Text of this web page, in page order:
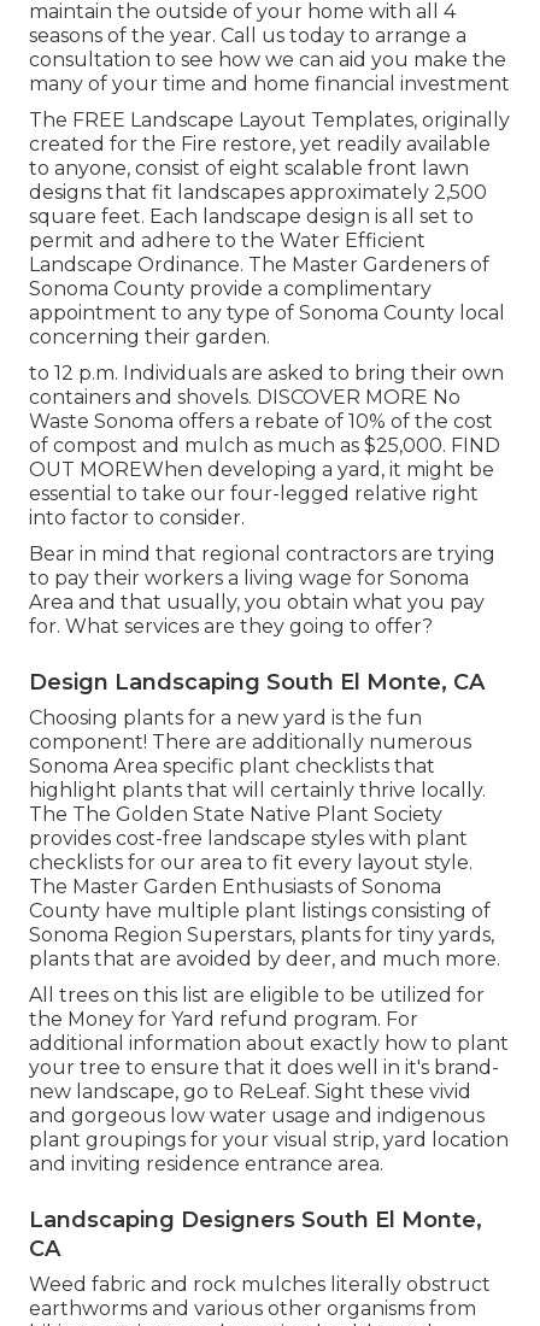
maintain the outside of your home with all 4
seasons of the year. Call us today to arrange a
consultation to see how we can aid you make the
many of your time and home financial investment
The FREE Landscape Layout Templates, originally
created for the Fire restore, yet readily available
to anyone, consist of eight scalable front lawn
designs that fit landscapes approximately 2,500
square feet. Each landscape design is all set to
permit and adhere to the Water Efficient
Landscape Ordinance. The Master Gardeners of
Sonoma County provide a complimentary
appointment to any type of Sonoma County local
concerning their garden.
to 12 p.m. Individuals are asked to bring their own
containers and shovels. DISCOVER MORE No
Waste Sonoma offers a rebate of 10% of the cost
of compost and mulch as much as $25,000. FIND
OUT MOREWhen developing a yard, it might be
essential to take our four-legged relative right
into factor to consider.
Bear in mind that regional contractors are trying
to pay their workers a living wage for Sonoma
Area and that usually, you obtain what you pay
for. What services are they going to offer?
Design Landscaping South El Monte, CA
Choosing plants for a new yard is the fun
component! There are additionally numerous
Sonoma Area specific plant checklists that
highlight plants that will certainly thrive locally.
The The Golden State Native Plant Society
provides cost-free landscape styles with plant
checklists for our area to fit every layout style.
The Master Garden Enthusiasts of Sonoma
County have multiple plant listings consisting of
Sonoma Region Superstars, plants for tiny yards,
plants that are avoided by deer, and much more.
All trees on this list are eligible to be utilized for
the Money for Yard refund program. For
additional information about exactly how to plant
your tree to ensure that it does well in it's brand-
new landscape, go to ReLeaf. Sight these vivid
and gorgeous low water usage and indigenous
plant groupings for your visual strip, yard location
and inviting residence entrance area.
Landscaping Designers South El Monte,
CA
Weed fabric and rock mulches literally obstruct
earthworms and various other organisms from